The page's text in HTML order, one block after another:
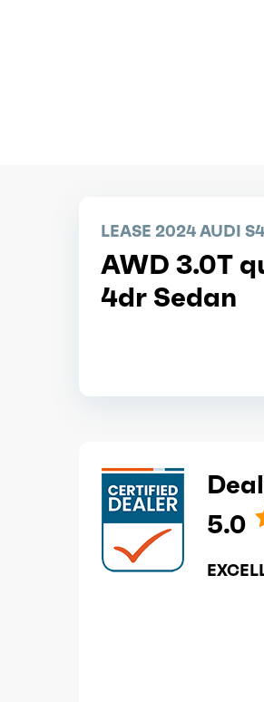
LEASE 2024 AUDI S4
AWD 3.0T
4dr Sedan
5.0